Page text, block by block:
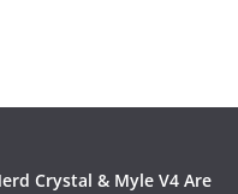
Crystal & Myle V4 Are